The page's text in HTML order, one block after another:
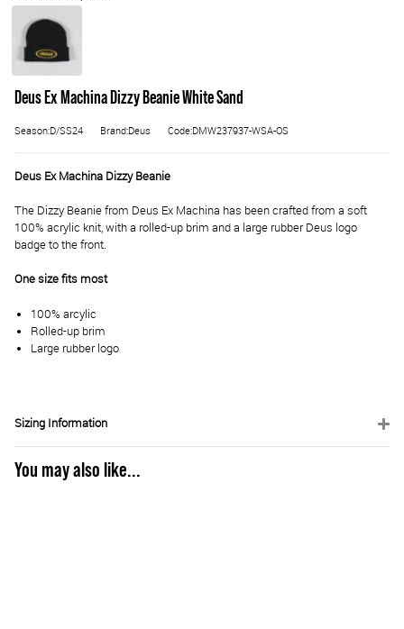
Deus Ex Machina Dizzy Beanie White Sand
Season:D/SS24 Brand:Deus Code:DMW237937-WSA-OS
Deus Ex Machina Dizzy Beanie
The Dizzy Beanie from Deus Ex Machina has been crafted from a soft
100% acrylic knit, with a rolled-up brim and a large rubber Deus logo
badge to the front.
One size fits most
100% arcylic
Rolled-up brim
Large rubber logo
Sizing Information
You may also like...